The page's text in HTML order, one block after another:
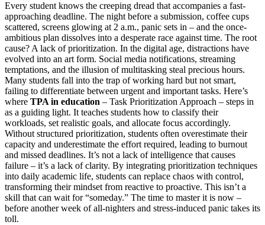
Every student knows the creeping dread that accompanies a fast-
approaching deadline. The night before a submission, coffee cups
scattered, screens glowing at 2 a.m., panic sets in – and the once-
ambitious plan dissolves into a desperate race against time. The root
cause? A lack of prioritization. In the digital age, distractions have
evolved into an art form. Social media notifications, streaming
temptations, and the illusion of multitasking steal precious hours.
Many students fall into the trap of working hard but not smart,
failing to differentiate between urgent and important tasks. Here’s
where TPA in education – Task Prioritization Approach – steps in
as a guiding light. It teaches students how to classify their
workloads, set realistic goals, and allocate focus accordingly.
Without structured prioritization, students often overestimate their
capacity and underestimate the effort required, leading to burnout
and missed deadlines. It’s not a lack of intelligence that causes
failure – it’s a lack of clarity. By integrating prioritization techniques
into daily academic life, students can replace chaos with control,
transforming their mindset from reactive to proactive. This isn’t a
skill that can wait for “someday.” The time to master it is now –
before another week of all-nighters and stress-induced panic takes its
toll.